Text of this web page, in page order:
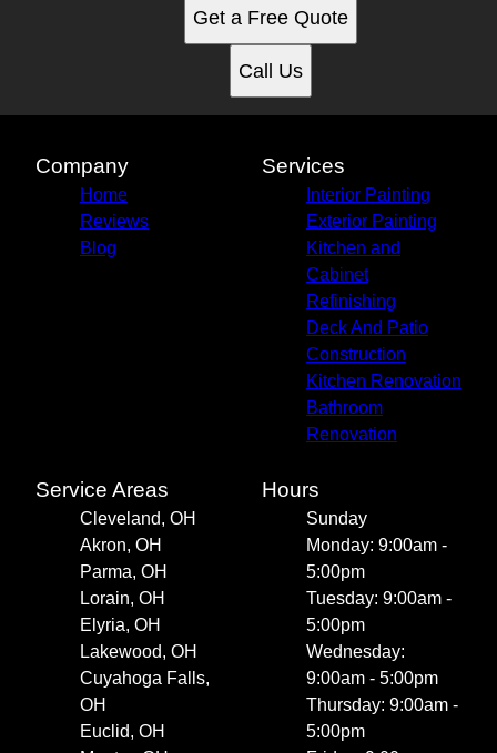
Get a Free Quote
Call Us
Company
Home
Reviews
Blog
Services
Interior Painting
Exterior Painting
Kitchen and
Cabinet
Refinishing
Deck And Patio
Construction
Kitchen Renovation
Bathroom
Renovation
Service Areas
Cleveland, OH
Akron, OH
Parma, OH
Lorain, OH
Elyria, OH
Lakewood, OH
Cuyahoga Falls,
OH
Euclid, OH
Hours
Sunday
Monday: 9:00am -
5:00pm
Tuesday: 9:00am -
5:00pm
Wednesday:
9:00am - 5:00pm
Thursday: 9:00am -
5:00pm